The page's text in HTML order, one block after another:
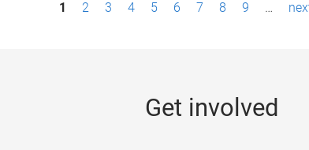
1 2 3 4 5 6 7 8 9 …
Get involved